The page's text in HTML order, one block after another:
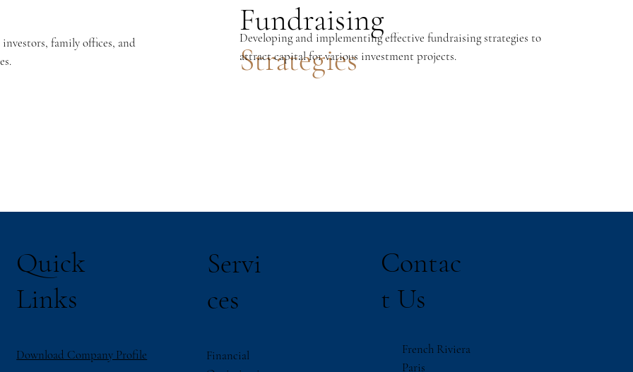
family offices, and
Fundraising
Strategies
Developing and implementing effective fundraising strategies to
attract capital for various investment projects.
Quick
Links
Download Company Profile
Servi
ces
Financial
Contac
t Us
French Riviera
Paris